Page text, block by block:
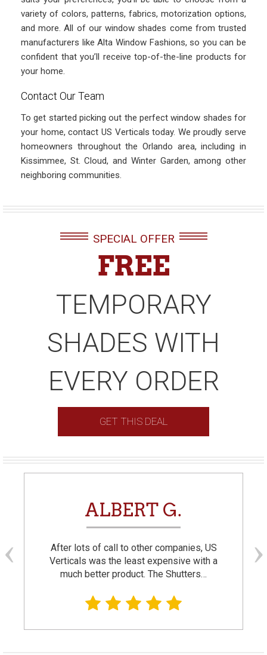
variety of colors, patterns, fabrics, motorization options,
and more. All of our window shades come from trusted
manufacturers like Alta Window Fashions, so you can be
confident that you’ll receive top-of-the-line products for
your home.
Contact Our Team
To get started picking out the perfect window shades for
your home, contact US Verticals today. We proudly serve
homeowners throughout the Orlando area, including in
Kissimmee, St. Cloud, and Winter Garden, among other
neighboring communities.
SPECIAL OFFER
FREE
TEMPORARY
SHADES WITH
EVERY ORDER
GET THIS DEAL
ALBERT G.
After lots of call to other companies, US
Verticals was the least expensive with a
much better product. The Shutters…